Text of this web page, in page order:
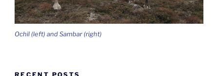
Ochil (left) and Sambar (right)